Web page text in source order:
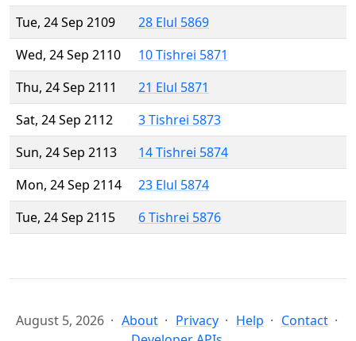
Tue, 24 Sep 2109
28 Elul 5869
Wed, 24 Sep 2110
10 Tishrei 5871
Thu, 24 Sep 2111
21 Elul 5871
Sat, 24 Sep 2112
3 Tishrei 5873
Sun, 24 Sep 2113
14 Tishrei 5874
Mon, 24 Sep 2114
23 Elul 5874
Tue, 24 Sep 2115
6 Tishrei 5876
August 5, 2026 About Privacy Help
Contact